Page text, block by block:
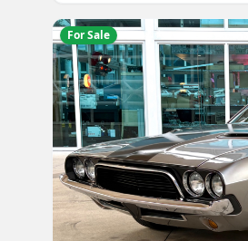
For Sale